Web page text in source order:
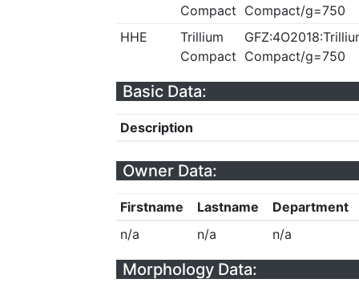
Compact Compact/g=750
HHE
Trillium
Compact Compact/g=750
Basic Data:
Description
Owner Data:
Firstname Lastname
Department
n/a
n/a n/a
Morphology Data: